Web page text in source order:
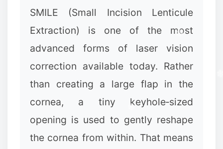
SMILE (Small Incision Lenticule
Extraction) is one of the most
advanced forms of laser vision
correction available today. Rather
than creating a large flap in the
cornea, a tiny keyhole‑sized
opening is used to gently reshape
the cornea from within. That means